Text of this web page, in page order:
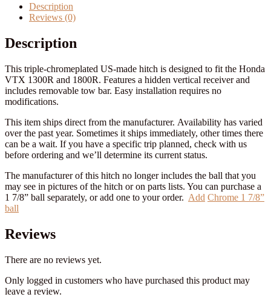
Years
quantity
Description
Reviews (0)
Description
This triple-chromeplated US-made hitch is designed to fit the Honda
VTX 1300R and 1800R. Features a hidden vertical receiver and
includes removable tow bar. Easy installation requires no
modifications.
This item ships direct from the manufacturer. Availability has varied
over the past year. Sometimes it ships immediately, other times there
can be a wait. If you have a specific trip planned, check with us
before ordering and we’ll determine its current status.
The manufacturer of this hitch no longer includes the ball that you
may see in pictures of the hitch or on parts lists. You can purchase a
1 7/8” ball separately, or add one to your order. Add Chrome 1 7/8”
ball
Reviews
There are no reviews yet.
Only logged in customers who have purchased this product may
leave a review.